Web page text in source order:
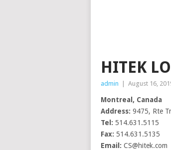
HITEK
admin August 16,
Montreal, Canada
Address: 9475, Rte
Tel: 514.631.5115
Fax: 514.631.5135
Email: CS@hitek.com